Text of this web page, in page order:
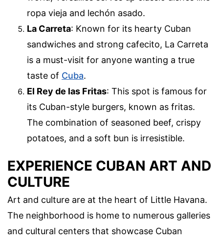
ropa vieja and lechón asado.
La Carreta: Known for its hearty Cuban
sandwiches and strong cafecito, La Carreta
is a must-visit for anyone wanting a true
taste of Cuba.
El Rey de las Fritas: This spot is famous for
its Cuban-style burgers, known as fritas.
The combination of seasoned beef, crispy
potatoes, and a soft bun is irresistible.
EXPERIENCE CUBAN ART AND
CULTURE
Art and culture are at the heart of Little Havana.
The neighborhood is home to numerous galleries
and cultural centers that showcase Cuban